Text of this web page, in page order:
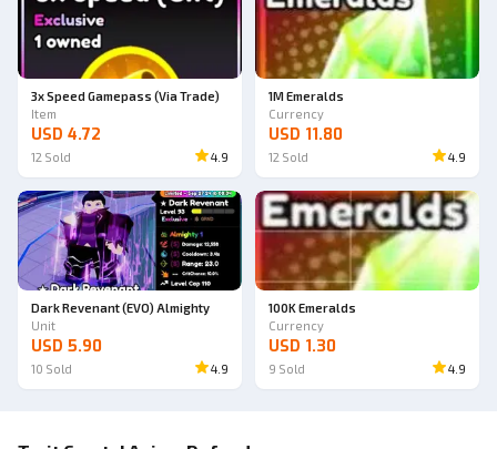
3x Speed Gamepass (Via Trade)
Item
USD 4.72
12 Sold 4.9
1M Emeralds
Currency
USD 11.80
12 Sold 4.9
Dark Revenant (EVO) Almighty
Unit
USD 5.90
10 Sold 4.9
100K Emeralds
Currency
USD 1.30
9 Sold 4.9